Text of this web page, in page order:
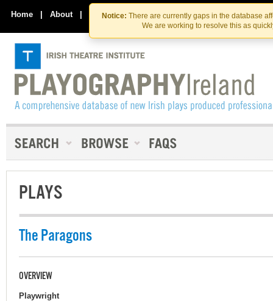
Skip
to
the
content
Skip
to
content
Notice: There are currently gaps in the database
We are working to resolve this as
Home | About | Contact Us
PLAYS
The Paragons
OVERVIEW
Playwright